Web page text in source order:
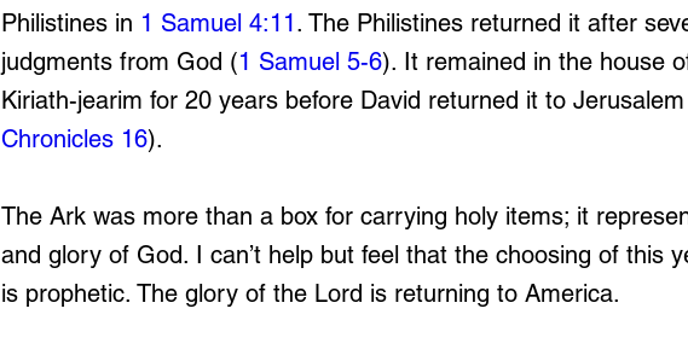
Philistines in 1 Samuel 4:11. The Philistines returned it after
judgments from God (1 Samuel 5-6). It remained in the house
Kiriath-jearim for 20 years before David returned it to
Chronicles 16).
The Ark was more than a box for carrying holy items; it
and glory of God. I can’t help but feel that the choosing of this
is prophetic. The glory of the Lord is returning to America.